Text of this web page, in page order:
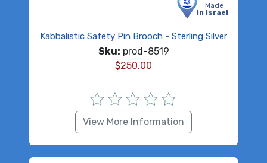
Made
in Israel
Kabbalistic Safety Pin Brooch - Sterling Silver
Sku: prod-8519
$250.00
View More Information